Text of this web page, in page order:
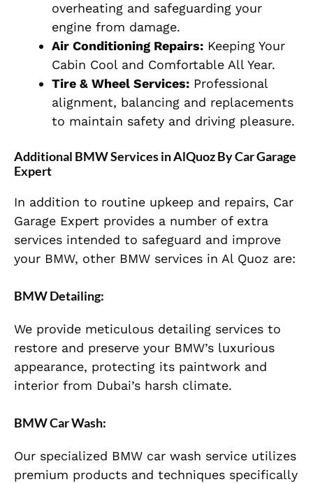
overheating and safeguarding your
engine from damage.
Air Conditioning Repairs: Keeping Your
Cabin Cool and Comfortable All Year.
Tire & Wheel Services: Professional
alignment, balancing and replacements
to maintain safety and driving pleasure.
Additional BMW Services in AlQuoz By Car Garage
Expert
In addition to routine upkeep and repairs, Car
Garage Expert provides a number of extra
services intended to safeguard and improve
your BMW, other BMW services in Al Quoz are:
BMW Detailing:
We provide meticulous detailing services to
restore and preserve your BMW’s luxurious
appearance, protecting its paintwork and
interior from Dubai’s harsh climate.
BMW Car Wash:
Our specialized BMW car wash service utilizes
premium products and techniques specifically